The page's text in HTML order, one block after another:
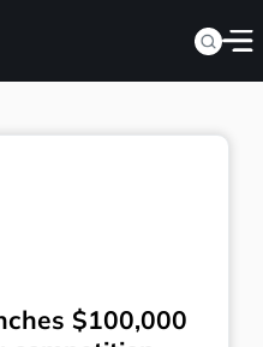
$100,000